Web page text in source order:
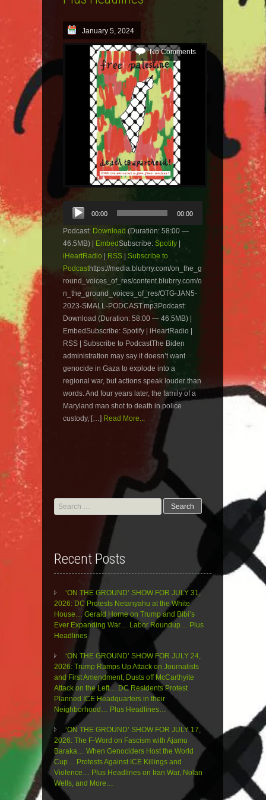
January 5, 2024
No Comments
Audio
Player
00:00 00:00
Podcast: Download (Duration: 58:00 —
46.5MB) |
EmbedSubscribe: Spotify
iHeartRadio
RSS
Subscribe to
Podcasthttps://media.blubrry.com/on_the_g
round_voices_of_res/content.blubrry.com/o
n_the_ground_voices_of_res/OTG-JAN5-
2023-SMALL-PODCAST.mp3Podcast:
Download (Duration: 58:00 — 46.5MB) |
EmbedSubscribe: Spotify | iHeartRadio |
RSS | Subscribe to PodcastThe Biden
administration may say it doesn’t want
genocide in Gaza to explode into a
regional war, but actions speak louder than
words. And four years later, the family of a
Maryland man shot to death in police
custody, […] Read More...
Search
for:
Recent Posts
‘ON THE GROUND’ SHOW FOR JULY 31,
2026: DC Protests Netanyahu at the White
House… Gerald Horne on Trump and Bibi’s
Ever Expanding War… Labor Roundup… Plus
Headlines
‘ON THE GROUND’ SHOW FOR JULY 24,
2026: Trump Ramps Up Attack on Journalists
and First Amendment, Dusts off McCarthyite
Attack on the Left… DC Residents Protest
Planned ICE Headquarters in their
Neighborhood… Plus Headlines…
‘ON THE GROUND’ SHOW FOR JULY 17,
2026: The F-Word on Fascism with Ajamu
Baraka… When Genociders Host the World
Cup… Protests Against ICE Killings and
Violence… Plus Headlines on Iran War, Nolan
Wells, and More…